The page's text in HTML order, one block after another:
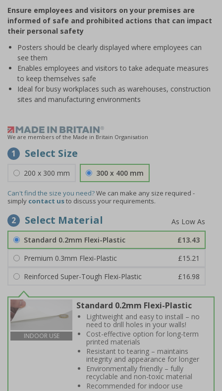
of
2
Ensure employees and visitors on your premises are
informed of safe and prohibited actions that can impact
their personal safety
Posters should be clearly displayed where employees can
see them
Enables employees and visitors to take adequate measures
to keep themselves safe
Ideal for busy workplaces such as warehouses, construction
sites and manufacturing environments
We are members of the Made in Britain Organisation
1 Select Size
200 x 300 mm 300 x 400 mm
Can't find the size you need?We can make any size required -
simply contact usto discuss your requirements.
2 Select Material
Standard 0.2mm Flexi-Plastic
£13.43
Premium 0.3mm Flexi-Plastic
£15.21
Reinforced Super-Tough Flexi-Plastic
£16.98
INDOOR USE
Standard 0.2mm Flexi-Plastic
Lightweight and easy to install – no
need to drill holes in your walls!
Cost-effective option for long-term
printed materials
Resistant to tearing – maintains
integrity and appearance for longer
Environmentally friendly – fully
recyclable and non-toxic material
Recommended for indoor use